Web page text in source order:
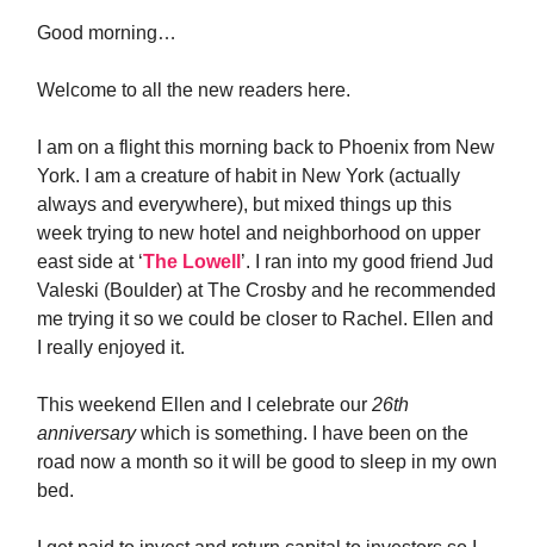
Good morning…
Welcome to all the new readers here.
I am on a flight this morning back to Phoenix from New
York. I am a creature of habit in New York (actually
always and everywhere), but mixed things up this
week trying to new hotel and neighborhood on upper
east side at ‘The Lowell ’. I ran into my good friend Jud
Valeski (Boulder) at The Crosby and he recommended
me trying it so we could be closer to Rachel. Ellen and
I really enjoyed it.
This weekend Ellen and I celebrate our 26th
anniversarywhich is something. I have been on the
road now a month so it will be good to sleep in my own
bed.